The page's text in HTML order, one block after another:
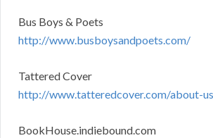
Bus Boys & Poets
http://www.busboysandpoets.com/
Tattered Cover
http://www.tatteredcover.com/about-us
BookHouse.indiebound.com